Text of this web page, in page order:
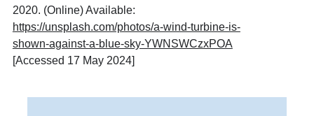
2020. (Online) Available:
https://unsplash.com/photos/a-wind-turbine-is-
shown-against-a-blue-sky-YWNSWCzxPOA
[Accessed 17 May 2024]